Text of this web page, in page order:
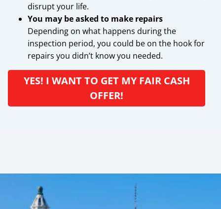
disrupt your life.
You may be asked to make repairs
Depending on what happens during the
inspection period, you could be on the hook for
repairs you didn’t know you needed.
YES! I WANT TO GET MY FAIR CASH
OFFER!